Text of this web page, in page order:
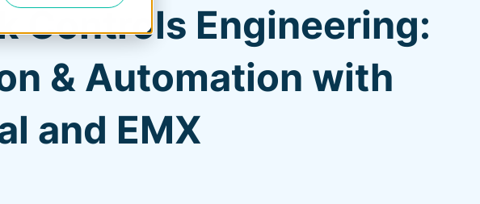
Controls Engineering:
& Automation with
and EMX